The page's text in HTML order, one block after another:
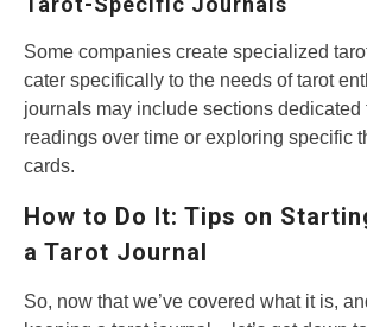
Some companies create specialized
cater specifically to the needs of tarot
journals may include sections dedicated
readings over time or exploring specific
cards.
How to Do It: Tips on
a Tarot Journal
So, now that we’ve covered what it is,